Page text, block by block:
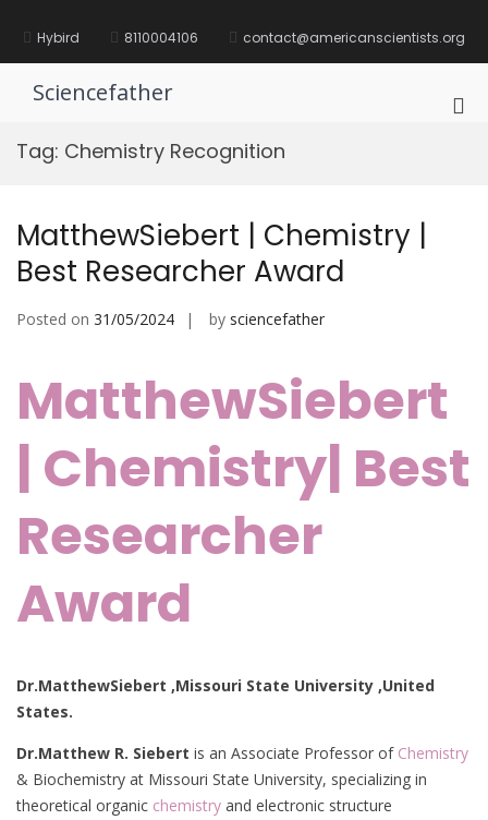
contentHybird 8110004106 contact@americanscientists.org
Sciencefather
Tag: Chemistry Recognition
MatthewSiebert | Chemistry |
Best Researcher Award
Posted on 31/05/2024 by sciencefather
MatthewSiebert
| Chemistry| Best
Researcher
Award
Dr.MatthewSiebert ,Missouri State University ,United
States.
Dr.Matthew R. Siebert is an Associate Professor of Chemistry
& Biochemistry at Missouri State University, specializing in
theoretical organic chemistry and electronic structure